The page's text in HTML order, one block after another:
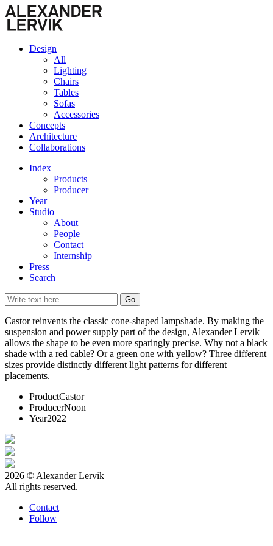
Design
All
Lighting
Chairs
Tables
Sofas
Accessories
Concepts
Architecture
Collaborations
Index
Products
Producer
Year
Studio
About
People
Contact
Internship
Press
Search
Castor reinvents the classic cone-shaped lampshade. By making the
suspension and power supply part of the design, Alexander Lervik
allows the shape to be even more sparingly precise. Why not a black
shade with a red cable? Or a green one with yellow? Three different
sizes provide distinctly different light patterns for different
placements.
ProductCastor
ProducerNoon
Year2022
2026 © Alexander Lervik
All rights reserved.
Contact
Follow